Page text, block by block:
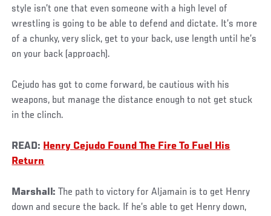
style isn’t one that even someone with a high level of
wrestling is going to be able to defend and dictate. It’s more
of a chunky, very slick, get to your back, use length until he’s
on your back (approach).
Cejudo has got to come forward, be cautious with his
weapons, but manage the distance enough to not get stuck
in the clinch.
READ: Henry Cejudo Found The Fire To Fuel His
Return
Marshall: The path to victory for Aljamain is to get Henry
down and secure the back. If he’s able to get Henry down,